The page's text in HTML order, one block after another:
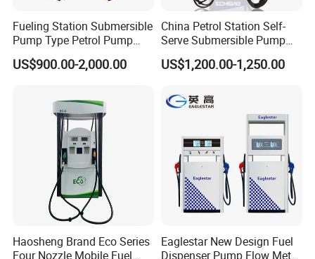
Fueling Station Submersible
Pump Type Petrol Pump
Fuel Dispenser Huiyang
US$900.00-2,000.00
China Petrol Station Self-
Serve Submersible Pump
Large Flow Gilbarco Fuel
Dispenser Price with
US$1,200.00-1,250.00
Haosheng Brand Eco Series
Four Nozzle Mobile Fuel
Eaglestar New Design Fuel
Dispenser Pump Flow Meter